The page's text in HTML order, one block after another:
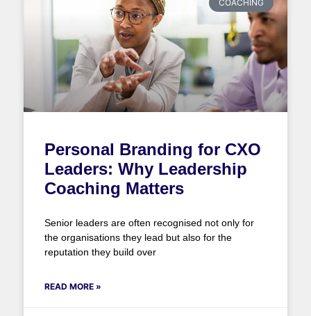
COACHING
Personal Branding for CXO
Leaders: Why Leadership
Coaching Matters
Senior leaders are often recognised not only for
the organisations they lead but also for the
reputation they build over
READ MORE »